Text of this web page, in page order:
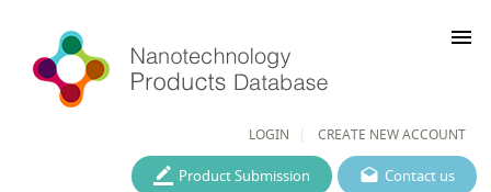
LOGIN CREATE NEW ACCOUNT
menu
Contact us
Product Submission